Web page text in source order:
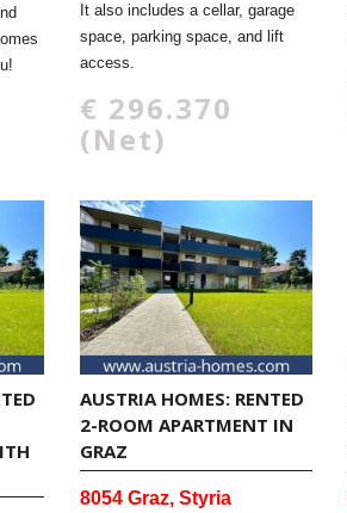
It also includes a cellar, garage
space, parking space, and lift
access.
€ 296.370
(Net)
B
AUSTRIA HOMES: RENTED
2-ROOM APARTMENT IN
GRAZ
8054 Graz, Styria